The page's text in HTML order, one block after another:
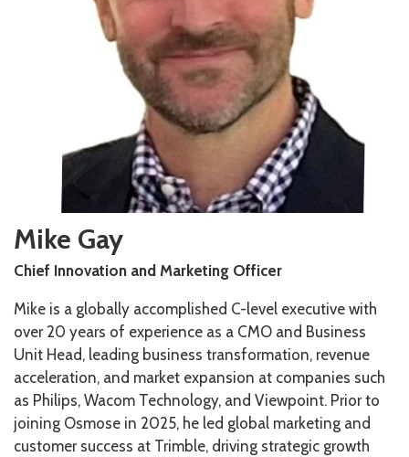
Mike Gay
Chief Innovation and Marketing Officer
Mike is a globally accomplished C-level executive with
over 20 years of experience as a CMO and Business
Unit Head, leading business transformation, revenue
acceleration, and market expansion at companies such
as Philips, Wacom Technology, and Viewpoint. Prior to
joining Osmose in 2025, he led global marketing and
customer success at Trimble, driving strategic growth